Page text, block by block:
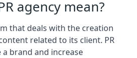
agency mean?
that deals with the creation
related to its client. PR
brand and increase